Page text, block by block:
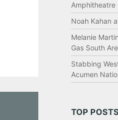
Noah Kahan
Melanie
Gas South
Stabbing
Acumen
TOP